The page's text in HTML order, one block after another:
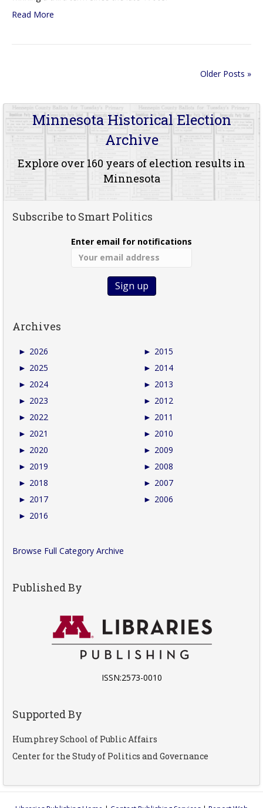
Read More
Older Posts »
Minnesota Historical Election
Archive
Explore over 160 years of election results in
Minnesota
Subscribe to Smart Politics
Enter email for notifications
Archives
► 2026
► 2025
► 2024
► 2023
► 2022
► 2021
► 2020
► 2019
► 2018
► 2017
► 2016
► 2015
► 2014
► 2013
► 2012
► 2011
► 2010
► 2009
► 2008
► 2007
► 2006
Browse Full Category Archive
Published By
ISSN:2573-0010
Supported By
Humphrey School of Public Affairs
Center for the Study of Politics and Governance